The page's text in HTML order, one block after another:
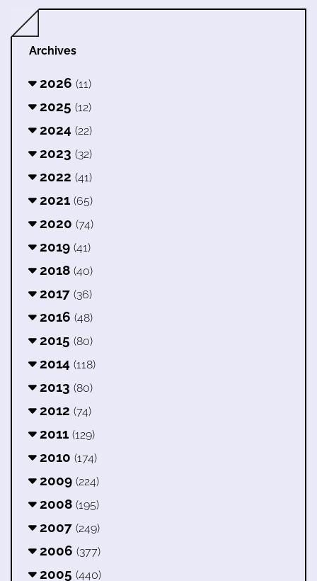
Archives
2026 (11)
2025 (12)
2024 (22)
2023 (32)
2022 (41)
2021 (65)
2020 (74)
2019 (41)
2018 (40)
2017 (36)
2016 (48)
2015 (80)
2014 (118)
2013 (80)
2012 (74)
2011 (129)
2010 (174)
2009 (224)
2008 (195)
2007 (249)
2006 (377)
2005 (440)